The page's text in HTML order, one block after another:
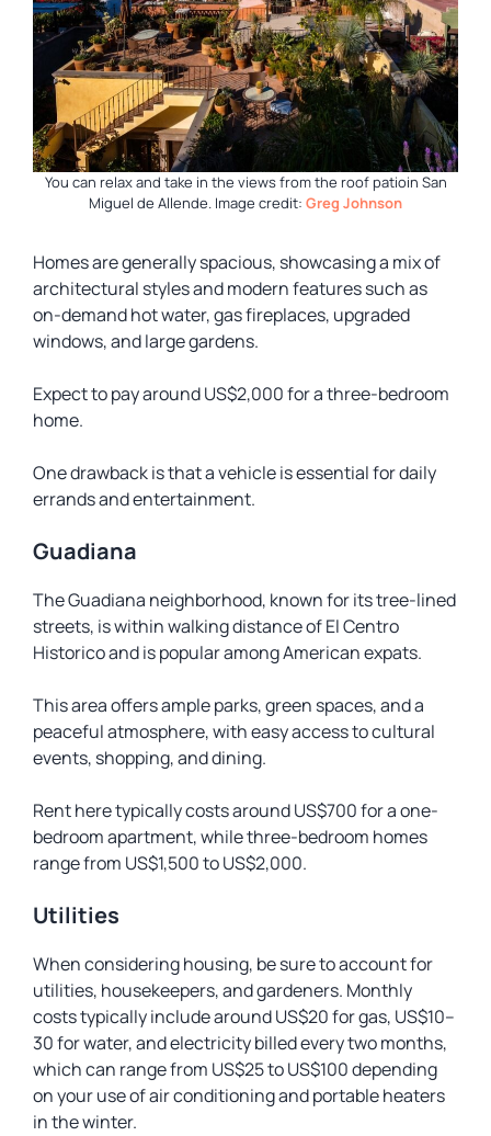
You can relax and take in the views from the roof patioin San
Miguel de Allende. Image credit: Greg Johnson
Homes are generally spacious, showcasing a mix of
architectural styles and modern features such as
on-demand hot water, gas fireplaces, upgraded
windows, and large gardens.
Expect to pay around US$2,000 for a three-bedroom
home.
One drawback is that a vehicle is essential for daily
errands and entertainment.
Guadiana
The Guadiana neighborhood, known for its tree-lined
streets, is within walking distance of El Centro
Historico and is popular among American expats.
This area offers ample parks, green spaces, and a
peaceful atmosphere, with easy access to cultural
events, shopping, and dining.
Rent here typically costs around US$700 for a one-
bedroom apartment, while three-bedroom homes
range from US$1,500 to US$2,000.
Utilities
When considering housing, be sure to account for
utilities, housekeepers, and gardeners. Monthly
costs typically include around US$20 for gas, US$10–
30 for water, and electricity billed every two months,
which can range from US$25 to US$100 depending
on your use of air conditioning and portable heaters
in the winter.